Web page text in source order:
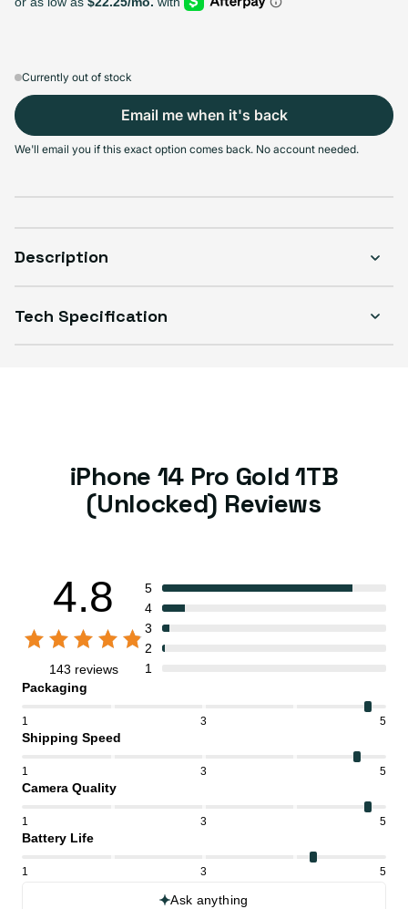
Sold out
Sold out
Sold out
Select Condition
Sold out
Currently out of stock
Email me when it's back
We'll email you if this exact option comes back. No account needed.
Description
Tech Specification
iPhone 14 Pro Gold 1TB
(Unlocked) Reviews
4.8
143 reviews
5
4
3
2
1
Packaging
1 3 5
Shipping Speed
1 3 5
Camera Quality
1 3 5
Battery Life
1 3 5
Ask anything